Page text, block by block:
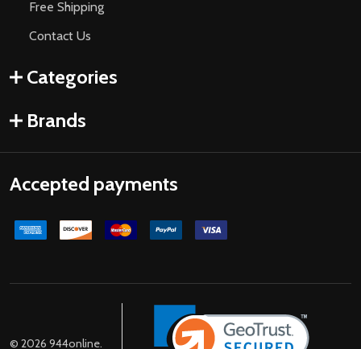
Free Shipping
Contact Us
Categories
Brands
Accepted payments
© 2026 944online.